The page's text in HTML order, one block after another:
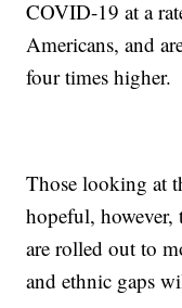
COVID-19 at a
Americans, and
four times higher.
Those looking at
hopeful, however,
are rolled out to
and ethnic gaps